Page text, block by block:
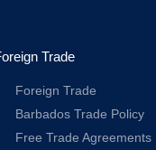
Trade
Foreign Trade
Barbados Trade Policy
Free Trade Agreements